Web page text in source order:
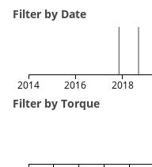
Filter by Date
2014 2016 2018
Filter by Torque